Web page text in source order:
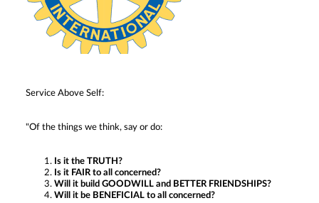
Service Above Self:
"Of the things we think, say or do:
Is it the TRUTH?
Is it FAIR to all concerned?
Will it build GOODWILL and BETTER FRIENDSHIPS?
Will it be BENEFICIAL to all concerned?